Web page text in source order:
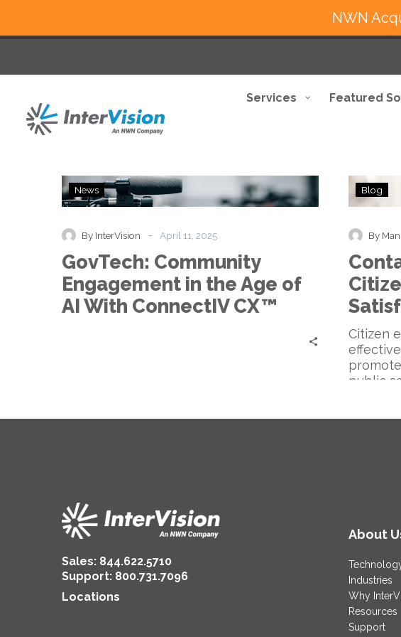
Services Featured
GovTech:
Community
Age
AI
With
News
By InterVision - April 11, 2025
GovTech: Community
Engagement in the Age of
AI With ConnectIV CX™
Blog
By
Citizen
public
Sales: 844.622.5710
Support: 800.731.7096
Locations
About
Industries
Why
Resources
Support
NWN